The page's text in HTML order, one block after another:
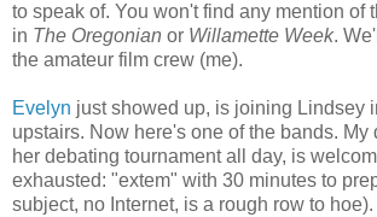
to speak of. You won't find any mention of
in The Oregonian or Willamette Week.
the amateur film crew (me).
Evelyn just showed up, is joining Lindsey
upstairs. Now here's one of the bands. My
her debating tournament all day, is
exhausted: "extem" with 30 minutes to
subject, no Internet, is a rough row to hoe).